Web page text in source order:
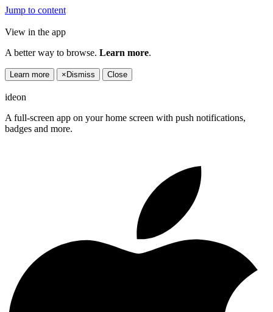
Jump to content
View in the app
A better way to browse. Learn more.
Learn more × Dismiss Close
ideon
A full-screen app on your home screen with push notifications,
badges and more.